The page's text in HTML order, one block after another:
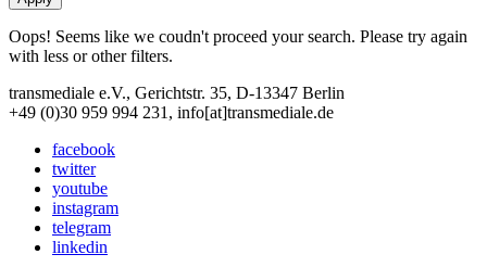
Oops! Seems like we coudn't proceed your search. Please try again
with less or other filters.
transmediale e.V., Gerichtstr. 35, D-13347 Berlin
+49 (0)30 959 994 231, info[at]transmediale.de
facebook
twitter
youtube
instagram
telegram
linkedin